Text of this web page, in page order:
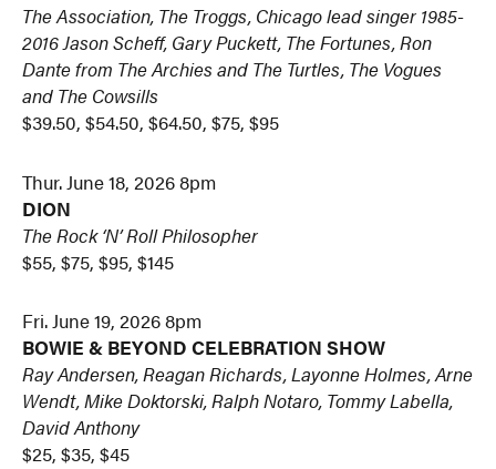
The Association, The Troggs, Chicago lead singer 1985-
2016 Jason Scheff, Gary Puckett, The Fortunes, Ron
Dante from The Archies and The Turtles, The Vogues
and The Cowsills
$39.50, $54.50, $64.50, $75, $95
Thur. June 18, 2026 8pm
DION
The Rock ‘N’ Roll Philosopher
$55, $75, $95, $145
Fri. June 19, 2026 8pm
BOWIE & BEYOND CELEBRATION SHOW
Ray Andersen, Reagan Richards, Layonne Holmes, Arne
Wendt, Mike Doktorski, Ralph Notaro, Tommy Labella,
David Anthony
$25, $35, $45